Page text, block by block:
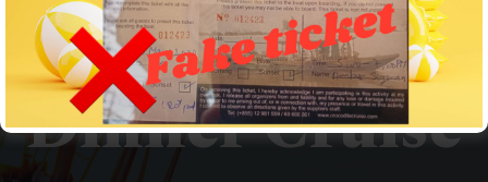
Private
Dinner Cruise